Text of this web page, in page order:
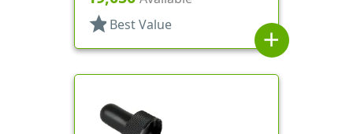
star Best Value
add